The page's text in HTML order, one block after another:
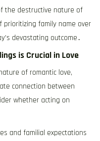
the destructive nature of
family name over
devastating outcome․
is Crucial in Love
of romantic love,
connection between
whether acting on
and familial expectations